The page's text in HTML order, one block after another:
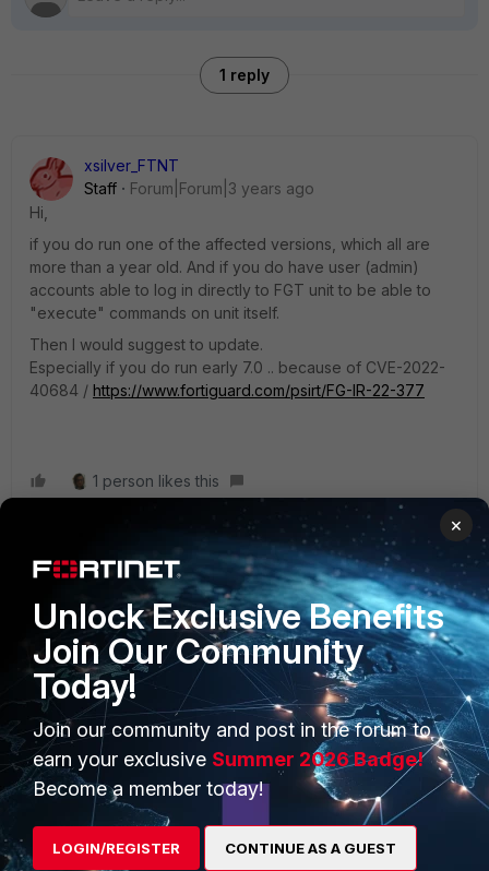
1 reply
xsilver_FTNT
Staff
Forum|Forum|3 years ago
Hi,
if you do run one of the affected versions, which all are
more than a year old. And if you do have user (admin)
accounts able to log in directly to FGT unit to be able to
"execute" commands on unit itself.
Then I would suggest to update.
Especially if you do run early 7.0 .. because of CVE-2022-
40684 / https://www.fortiguard.com/psirt/FG-IR-22-377
1 person likes this
PRODUCTS
Enterprise
Secure Networking
User and Device Security
Security Operations
Application Security
PARTNERS
Overview
Alliances Ecosystem
Find a Partner
Become a Partner
Partner Login
×
Unlock Exclusive Benefits
Join Our Community
Today!
Join our community and post in the forum to
earn your exclusive Summer 2026 Badge!
Become a member today!
LOGIN/REGISTER CONTINUE AS A GUEST